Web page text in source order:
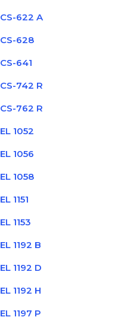
CS-622 A
CS-628
CS-641
CS-742 R
CS-762 R
EL 1052
EL 1056
EL 1058
EL 1151
EL 1153
EL 1192 B
EL 1192 D
EL 1192 H
EL 1197 P